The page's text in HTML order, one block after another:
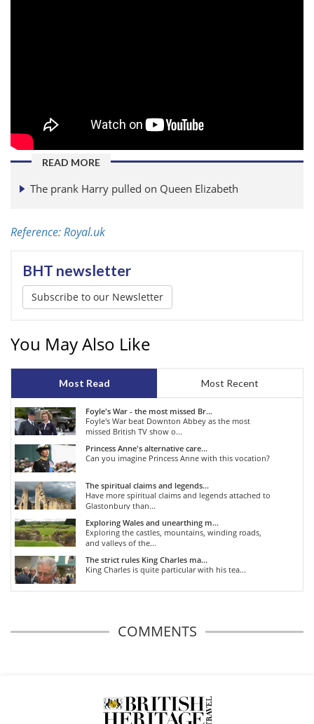
READ MORE
The prank Harry pulled on Queen Elizabeth
Reference: Royal.uk
BHT newsletter
Subscribe to our Newsletter
You May Also Like
Most Read Most Recent
Foyle's War - the most missed Br...
Foyle's War beat Downton Abbey as the most
missed British TV show o...
Princess Anne's alternative care...
Can you imagine Princess Anne with this vocation?
The spiritual claims and legends...
Have more spiritual claims and legends attached to
Glastonbury than...
Exploring Wales and unearthing m...
Exploring the castles, mountains, winding roads,
and valleys of the...
The strict rules King Charles ma...
King Charles is quite particular with his tea...
COMMENTS